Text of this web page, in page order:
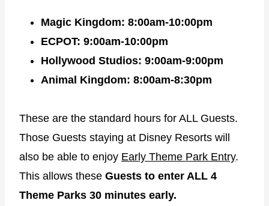
Magic Kingdom: 8:00am-10:00pm
ECPOT: 9:00am-10:00pm
Hollywood Studios: 9:00am-9:00pm
Animal Kingdom: 8:00am-8:30pm
These are the standard hours for ALL Guests.
Those Guests staying at Disney Resorts will
also be able to enjoy Early Theme Park Entry.
This allows these Guests to enter ALL 4
Theme Parks 30 minutes early.